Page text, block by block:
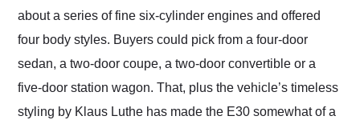
about a series of fine six-cylinder engines and offered
four body styles. Buyers could pick from a four-door
sedan, a two-door coupe, a two-door convertible or a
five-door station wagon. That, plus the vehicle’s timeless
styling by Klaus Luthe has made the E30 somewhat of a